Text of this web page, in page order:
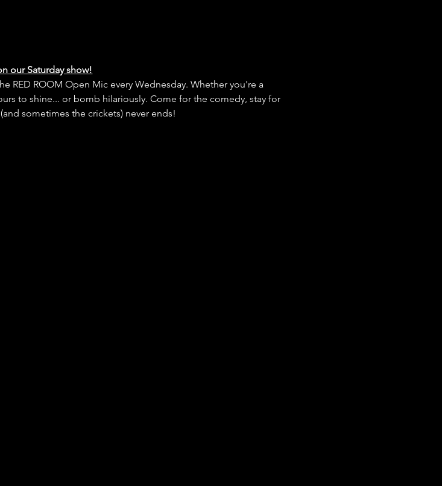
our Saturday show!
RED ROOM Open Mic every Wednesday. Whether you're a
to shine... or bomb hilariously. Come for the comedy, stay for
sometimes the crickets) never ends!